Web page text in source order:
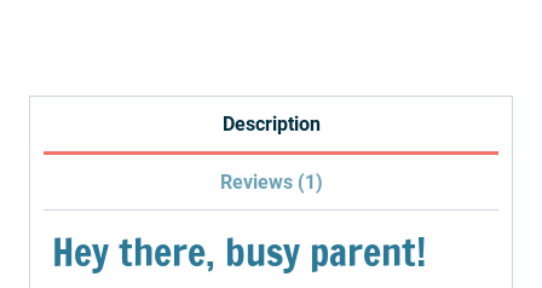
Description
Reviews (1)
Hey there, busy parent!